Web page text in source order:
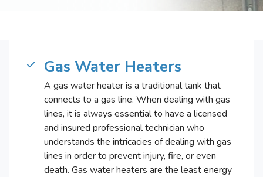
Gas Water Heaters
A gas water heater is a traditional tank that
connects to a gas line. When dealing with gas
lines, it is always essential to have a licensed
and insured professional technician who
understands the intricacies of dealing with gas
lines in order to prevent injury, fire, or even
death. Gas water heaters are the least energy